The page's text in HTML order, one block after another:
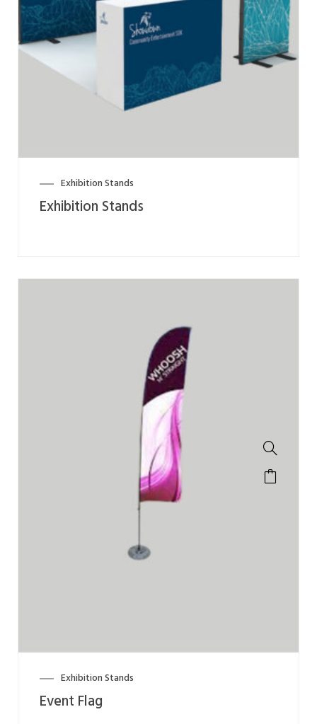
Exhibition Stands
Exhibition Stands
Exhibition Stands
Event Flag